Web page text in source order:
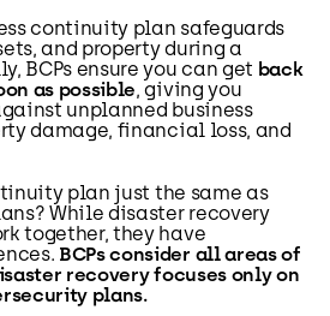
continuity plan safeguards
and property during a
BCPs ensure you can get back
as possible, giving you
unplanned business
damage, financial loss, and
plan just the same as
While disaster recovery
together, they have
BCPs consider all areas of
recovery focuses only on
plans.